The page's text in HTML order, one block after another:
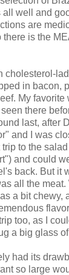
well and
are
is the
cholesterol-
in bacon,
My favorite
there
last, after
and I was
to the
and could
back. But it
all the
a bit chewy,
too, as I
a big glass
had its
so large